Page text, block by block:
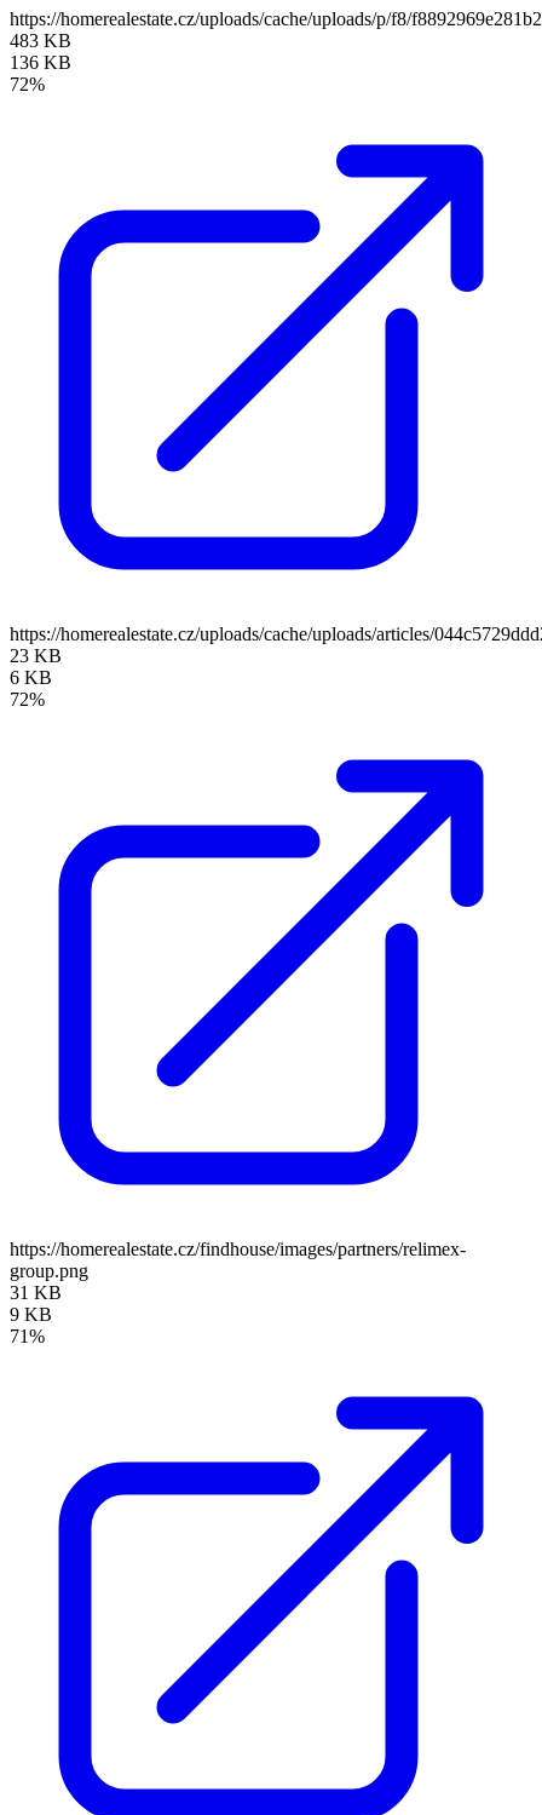
https://homerealestate.cz/uploads/cache/uploads/p/f8/
483 KB
136 KB
72%
https://homerealestate.cz/uploads/cache/uploads/articles/
23 KB
6 KB
72%
https://homerealestate.cz/findhouse/images/partners/relimex-
group.png
31 KB
9 KB
71%